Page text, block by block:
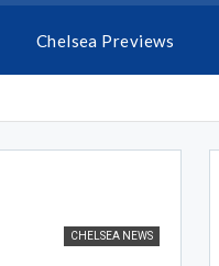
Chelsea Previews
CHELSEA NEWS